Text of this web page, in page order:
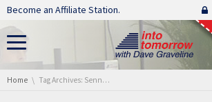
Skip navigation
Become an Affiliate Station.
You are here:
Home Tag Archives: Sennheiser